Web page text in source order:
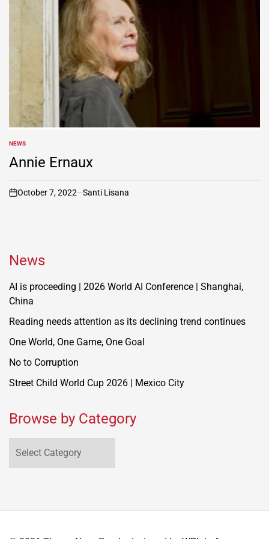
POSTED
IN
NEWS
Annie Ernaux
on
October 7, 2022 Santi Lisana
News
AI is proceeding | 2026 World AI Conference | Shanghai,
China
Reading needs attention as its declining trend continues
One World, One Game, One Goal
No to Corruption
Street Child World Cup 2026 | Mexico City
Browse by Category
by